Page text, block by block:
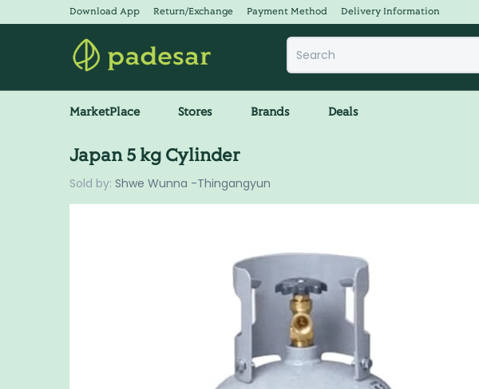
Download App Return/Exchange Payment Method Delivery Information
MarketPlace Stores Brands Deals
Japan 5 kg Cylinder
Sold by: Shwe Wunna -Thingangyun